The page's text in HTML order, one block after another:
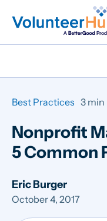
Best Practices 3 min
Nonprofit
5 Common
Eric Burger
October 4, 2017